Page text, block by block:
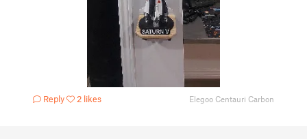
Reply 2 likes Elegoo Centauri Carbon